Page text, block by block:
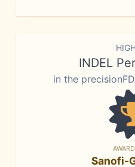
INDEL
in the
Sanofi-